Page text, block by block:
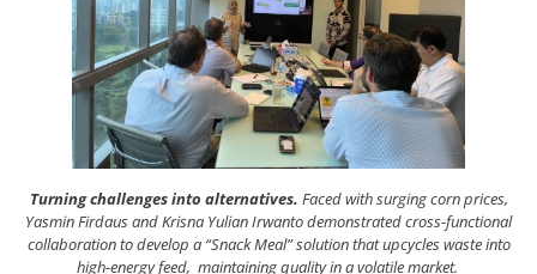
Turning challenges into alternatives. Faced with surging corn prices,
Yasmin Firdaus and Krisna Yulian Irwanto demonstrated cross-functional
collaboration to develop a “Snack Meal” solution that upcycles waste into
high-energy feed, maintaining quality in a volatile market.